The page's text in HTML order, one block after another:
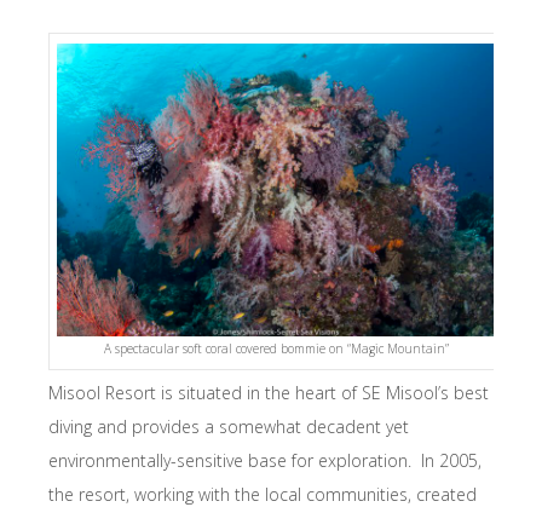
A spectacular soft coral covered bommie on “Magic Mountain”
Misool Resort is situated in the heart of SE Misool’s best
diving and provides a somewhat decadent yet
environmentally-sensitive base for exploration. In 2005,
the resort, working with the local communities, created